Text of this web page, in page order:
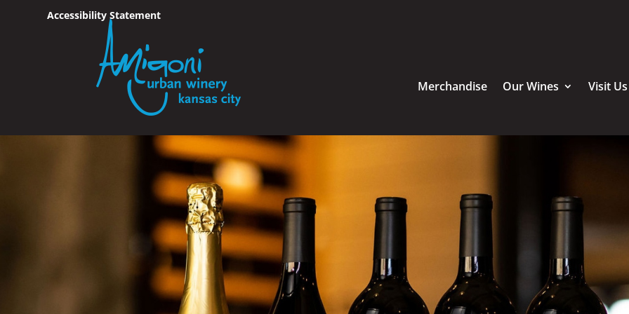
Skip To Content
Accessibility Statement
Merchandise Our Wines Visit Us